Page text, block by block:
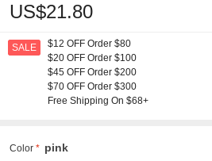
US$21.80
SALE
$12 OFF Order $80
$20 OFF Order $100
$45 OFF Order $200
$70 OFF Order $300
Free Shipping On $68+
Color pink